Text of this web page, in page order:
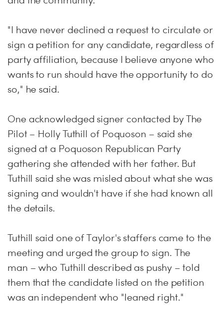
"I have never declined a request to circulate or
sign a petition for any candidate, regardless of
party affiliation, because I believe anyone who
wants to run should have the opportunity to do
so," he said.
One acknowledged signer contacted by The
Pilot – Holly Tuthill of Poquoson – said she
signed at a Poquoson Republican Party
gathering she attended with her father. But
Tuthill said she was misled about what she was
signing and wouldn't have if she had known all
the details.
Tuthill said one of Taylor's staffers came to the
meeting and urged the group to sign. The
man – who Tuthill described as pushy – told
them that the candidate listed on the petition
was an independent who "leaned right."